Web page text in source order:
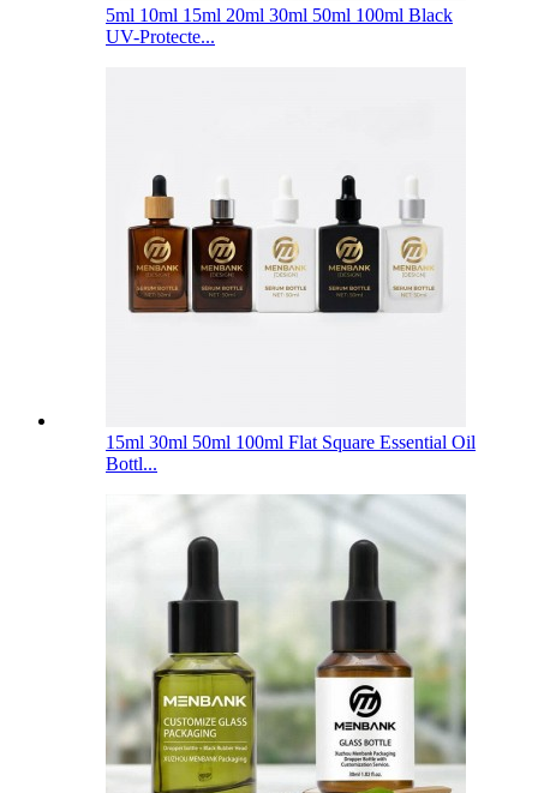
5ml 10ml 15ml 20ml 30ml 50ml 100ml Black
UV-Protecte...
15ml 30ml 50ml 100ml Flat Square Essential Oil
Bottl...